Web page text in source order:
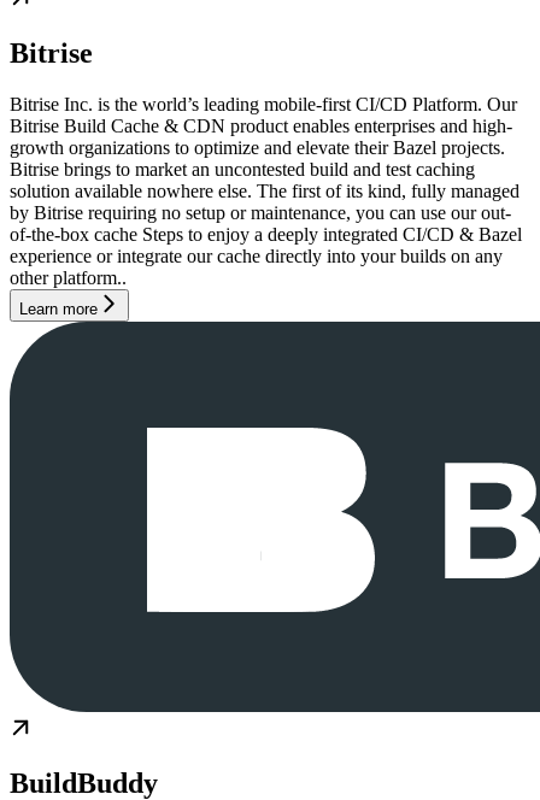
Bitrise
Bitrise Inc. is the world’s leading mobile-first CI/CD Platform. Our
Bitrise Build Cache & CDN product enables enterprises and high-
growth organizations to optimize and elevate their Bazel projects.
Bitrise brings to market an uncontested build and test caching
solution available nowhere else. The first of its kind, fully managed
by Bitrise requiring no setup or maintenance, you can use our out-
of-the-box cache Steps to enjoy a deeply integrated CI/CD & Bazel
experience or integrate our cache directly into your builds on any
other platform..
Learn more
BuildBuddy